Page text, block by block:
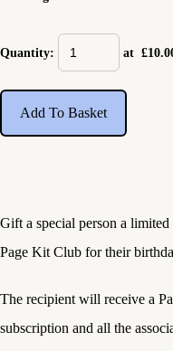
Quantity: at £
Add To Basket
Gift a special person a
Page Kit Club for their
The recipient will receive a
subscription and all the